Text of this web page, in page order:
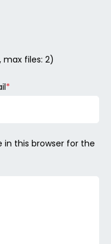
max files: 2)
*
in this browser for the